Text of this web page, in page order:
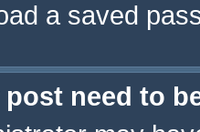
a saved
post need to